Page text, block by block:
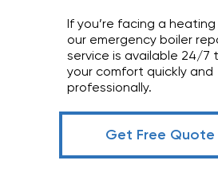
If you’re facing a
our emergency boiler
service is available 24/7
your comfort quickly and
professionally.
Get Free Quote